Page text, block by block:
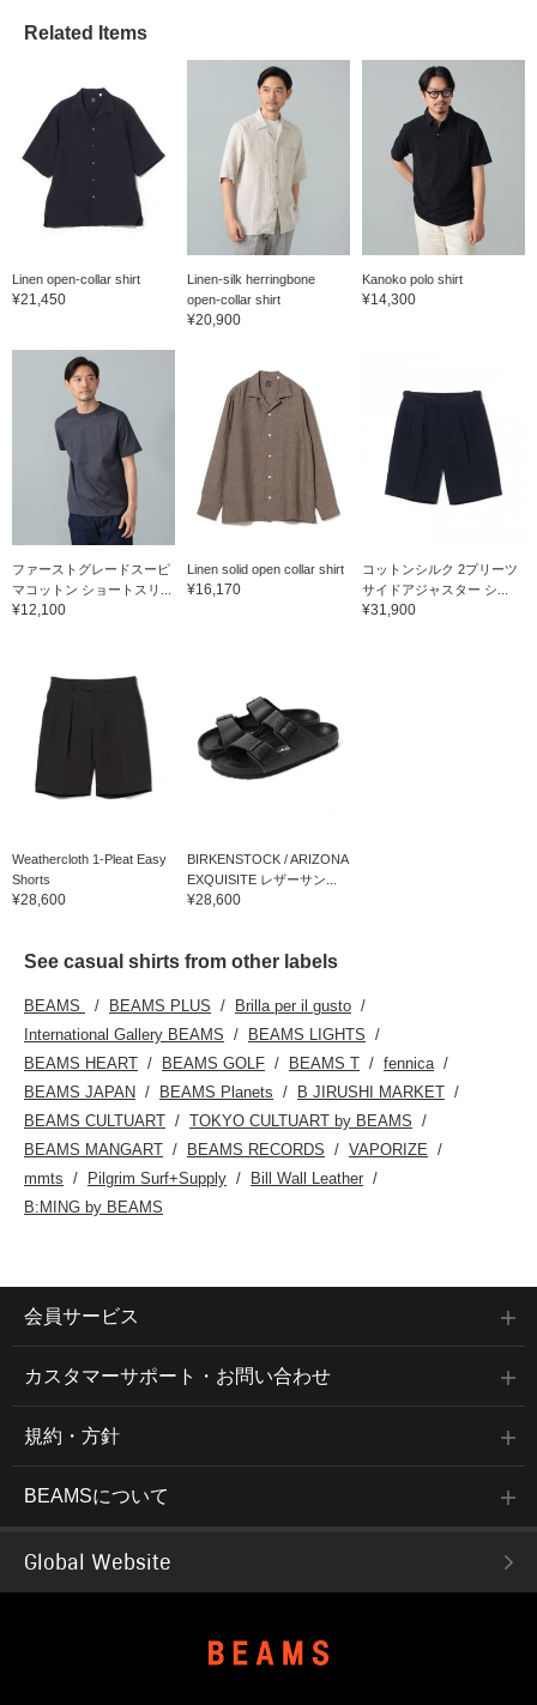
Related Items
Linen open-collar shirt
¥21,450
Linen-silk herringbone
open-collar shirt
¥20,900
Kanoko polo shirt
¥14,300
ファーストグレードスーピ
マコットン ショートスリ...
¥12,100
Linen solid open collar shirt
¥16,170
コットンシルク 2プリーツ
サイドアジャスター シ...
¥31,900
Weathercloth 1-Pleat Easy
Shorts
¥28,600
BIRKENSTOCK / ARIZONA
EXQUISITE レザーサン...
¥28,600
See casual shirts from other labels
BEAMS BEAMS PLUS
Brilla per il gusto
International Gallery BEAMS
BEAMS LIGHTS
BEAMS HEART
BEAMS GOLF BEAMS T
fennica
BEAMS JAPAN
BEAMS Planets
B JIRUSHI MARKET
BEAMS CULTUART
TOKYO CULTUART by BEAMS
BEAMS MANGART
BEAMS RECORDS
VAPORIZE
mmts
Pilgrim Surf+Supply
Bill Wall Leather
B:MING by BEAMS
会員サービス
カスタマーサポート・お問い合わせ
規約・方針
BEAMSについて
Global Website